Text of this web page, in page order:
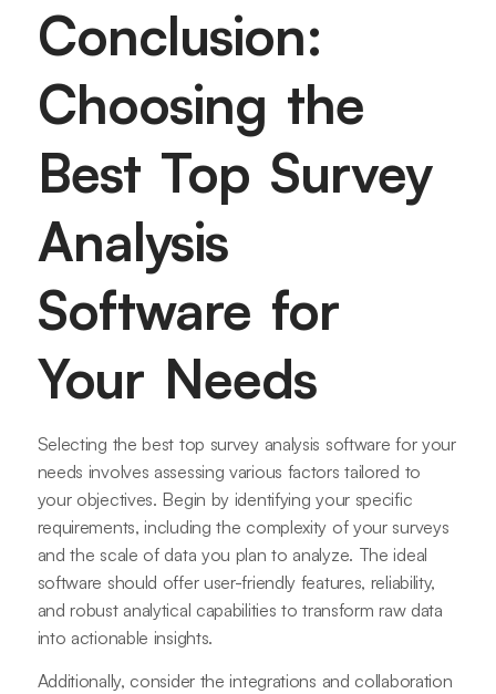
Conclusion:
Choosing the
Best Top Survey
Analysis
Software for
Your Needs
Selecting the best top survey analysis software for your
needs involves assessing various factors tailored to
your objectives. Begin by identifying your specific
requirements, including the complexity of your surveys
and the scale of data you plan to analyze. The ideal
software should offer user-friendly features, reliability,
and robust analytical capabilities to transform raw data
into actionable insights.
Additionally, consider the integrations and collaboration